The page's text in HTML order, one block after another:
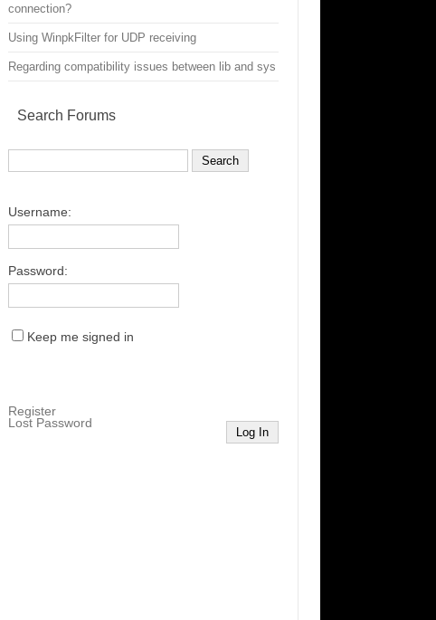
connection?
Using WinpkFilter for UDP receiving
Regarding compatibility issues between lib and sys
Search Forums
Username:
Password:
Keep me signed in
Log In
Register
Lost Password